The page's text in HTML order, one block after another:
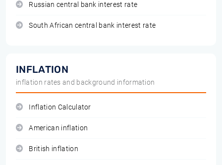
Russian central bank interest rate
South African central bank interest rate
INFLATION
inflation rates and background information
Inflation Calculator
American inflation
British inflation